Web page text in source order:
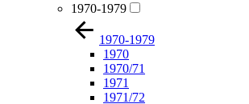
1970-1979
1970-1979
1970
1970/71
1971
1971/72